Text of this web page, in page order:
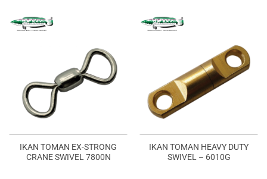
IKAN TOMAN EX-STRONG
CRANE SWIVEL 7800N
IKAN TOMAN HEAVY DUTY
SWIVEL – 6010G